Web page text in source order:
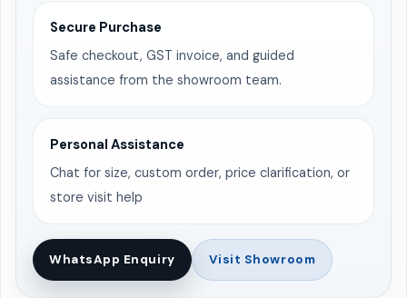
Secure Purchase
Safe checkout, GST invoice, and guided
assistance from the showroom team.
Personal Assistance
Chat for size, custom order, price clarification, or
store visit help
WhatsApp Enquiry Visit Showroom